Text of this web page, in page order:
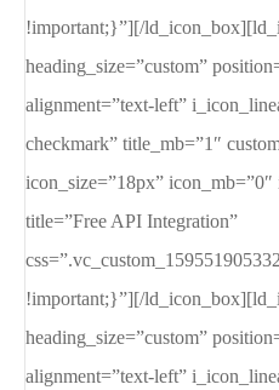
!important;}”][/
heading_size=”custom”
alignment=”text-left”
checkmark” title_mb=”1″
icon_size=”18px”
title=”Free API Integration”
!important;}”][/
heading_size=”custom”
alignment=”text-left”